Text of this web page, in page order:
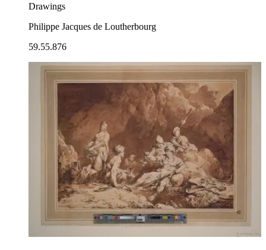
Drawings
Philippe Jacques de Loutherbourg
59.55.876